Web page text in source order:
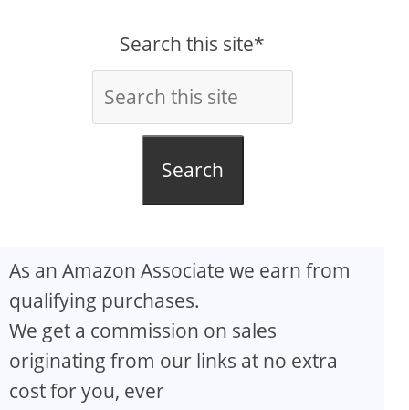
Search this site*
Search
As an Amazon Associate we earn from
qualifying purchases.
We get a commission on sales
originating from our links at no extra
cost for you, ever